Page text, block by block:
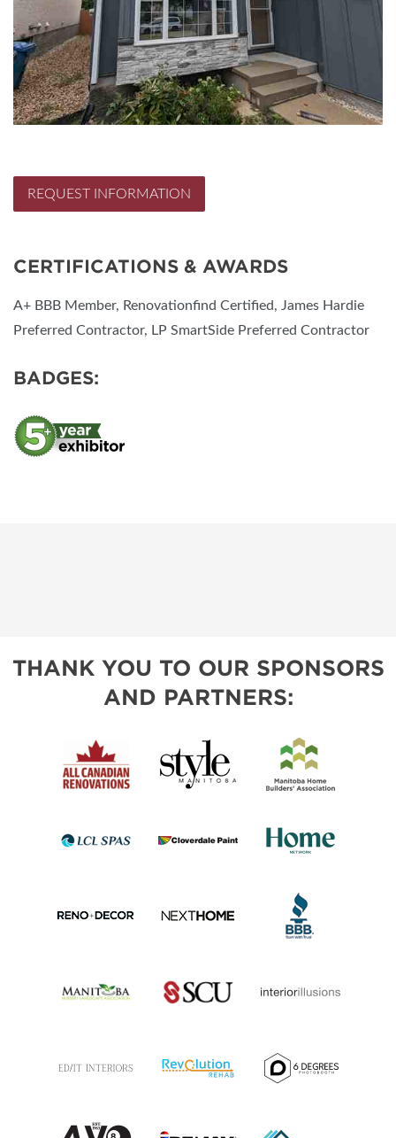
REQUEST INFORMATION
CERTIFICATIONS & AWARDS
A+ BBB Member, Renovationfind Certified, James Hardie
Preferred Contractor, LP SmartSide Preferred Contractor
BADGES:
THANK YOU TO OUR SPONSORS
AND PARTNERS: